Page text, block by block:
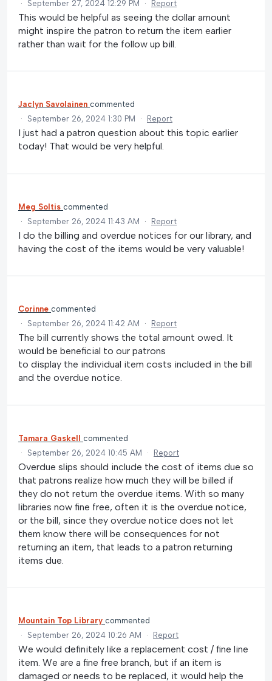
· September 27, 2024 12:29 PM · Report
This would be helpful as seeing the dollar amount
might inspire the patron to return the item earlier
rather than wait for the follow up bill.
Jaclyn Savolainen commented
·
September 26, 2024 1:30 PM · Report
I just had a patron question about this topic earlier
today! That would be very helpful.
Meg Soltis commented
·
September 26, 2024 11:43 AM · Report
I do the billing and overdue notices for our library, and
having the cost of the items would be very valuable!
Corinne commented
·
September 26, 2024 11:42 AM · Report
The bill currently shows the total amount owed. It
would be beneficial to our patrons
to display the individual item costs included in the bill
and the overdue notice.
Tamara Gaskell commented
·
September 26, 2024 10:45 AM · Report
Overdue slips should include the cost of items due so
that patrons realize how much they will be billed if
they do not return the overdue items. With so many
libraries now fine free, often it is the overdue notice,
or the bill, since they overdue notice does not let
them know there will be consequences for not
returning an item, that leads to a patron returning
items due.
Mountain Top Library commented
·
September 26, 2024 10:26 AM · Report
We would definitely like a replacement cost / fine line
item. We are a fine free branch, but if an item is
damaged or needs to be replaced, it would help the